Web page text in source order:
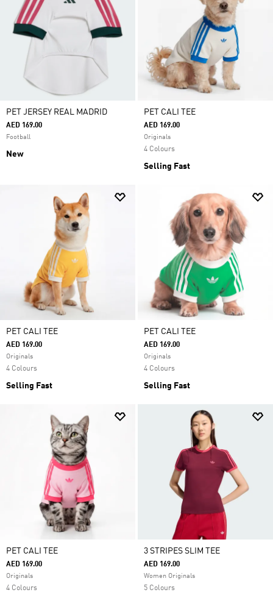
PET JERSEY REAL MADRID
AED 169.00
Football
New
PET CALI TEE
AED 169.00
Originals
4 Colours
Selling Fast
PET CALI TEE
AED 169.00
Originals
4 Colours
Selling Fast
PET CALI TEE
AED 169.00
Originals
4 Colours
Selling Fast
PET CALI TEE
AED 169.00
Originals
4 Colours
3 STRIPES SLIM TEE
AED 169.00
Women Originals
5 Colours